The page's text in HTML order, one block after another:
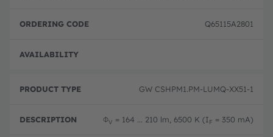
Q65115A2801
GW CSHPM1.PM-LUMQ-XX51-1
ΦV = 164 ... 210 lm, 6500 K (IF = 350 mA)